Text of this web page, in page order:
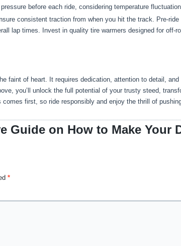
before each ride, considering temperature
consistent traction from when you hit the track. Pre-
lap times. Invest in quality tire warmers designed for off-
faint of heart. It requires dedication, attention to detail,
you’ll unlock the full potential of your trusty steed,
first, so ride responsibly and enjoy the thrill of
Guide on How to Make Your
*